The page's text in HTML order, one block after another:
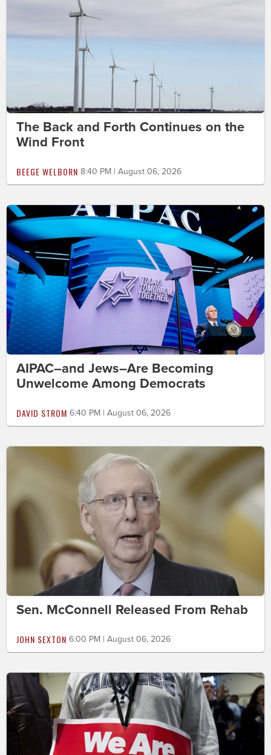
The Back and Forth Continues on the
Wind Front
BEEGE WELBORN 8:40 PM | August 06, 2026
AIPAC–and Jews–Are Becoming
Unwelcome Among Democrats
DAVID STROM 6:40 PM | August 06, 2026
Sen. McConnell Released From Rehab
JOHN SEXTON 6:00 PM | August 06, 2026